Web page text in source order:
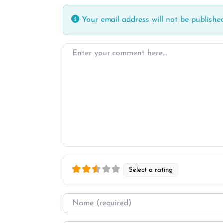
Your email address will not be
Enter your comment here…
Select a rating
Name